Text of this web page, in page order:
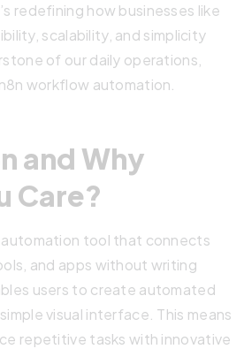
redefining how businesses like
scalability, and simplicity
of our daily operations,
workflow automation.
and Why
Care?
automation tool that connects
and apps without writing
users to create automated
visual interface. This means
repetitive tasks with innovative